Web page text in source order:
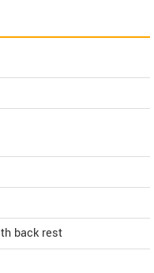
back rest